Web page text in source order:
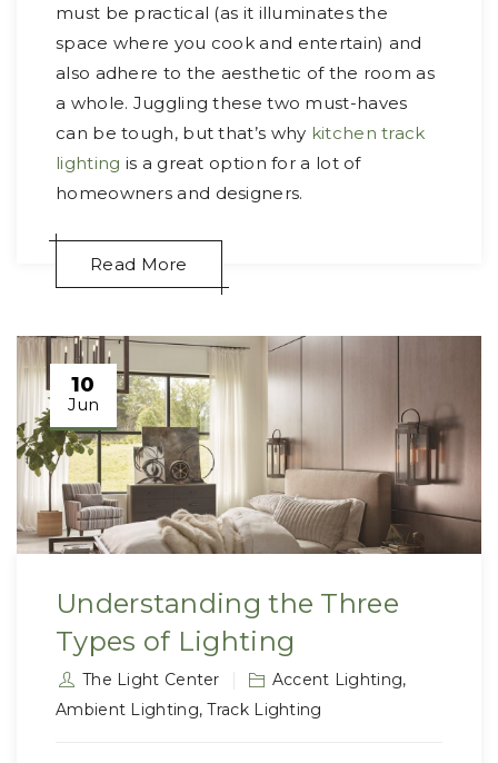
must be practical (as it illuminates the
space where you cook and entertain) and
also adhere to the aesthetic of the room as
a whole. Juggling these two must-haves
can be tough, but that’s why kitchen track
lighting is a great option for a lot of
homeowners and designers.
Read More
10
Jun
Understanding the Three
Types of Lighting
The Light Center Accent Lighting,
Ambient Lighting,Track Lighting